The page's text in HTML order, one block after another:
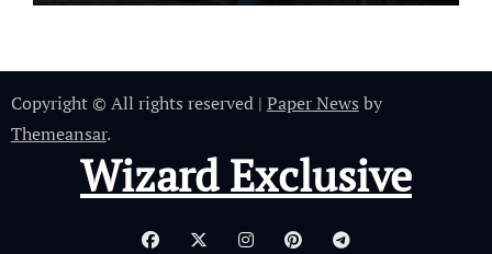
Copyright © All rights reserved | Paper News by
Themeansar.
Wizard Exclusive